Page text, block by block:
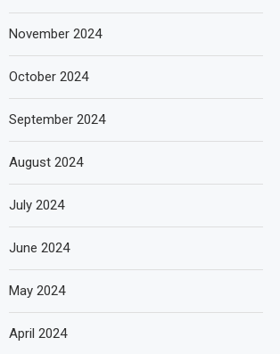
November 2024
October 2024
September 2024
August 2024
July 2024
June 2024
May 2024
April 2024